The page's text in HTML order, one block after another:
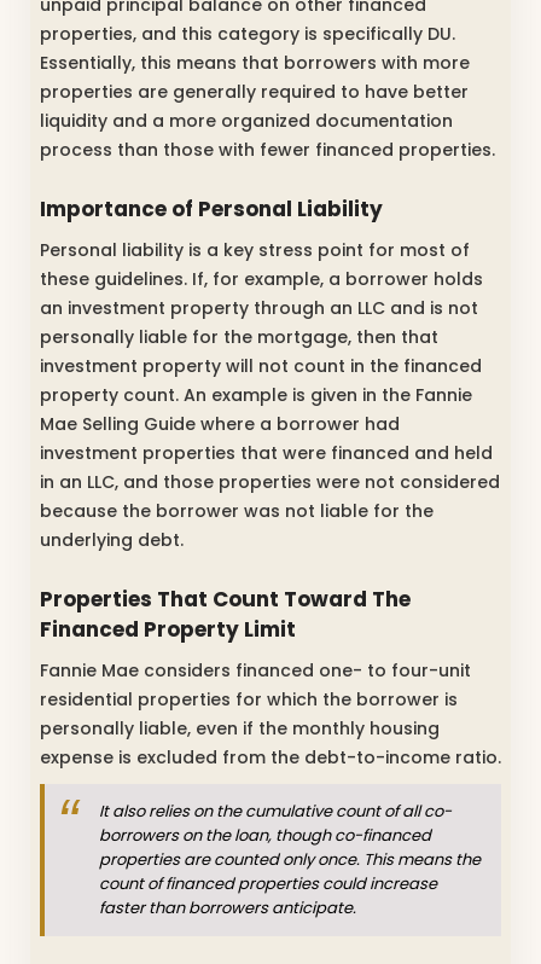
properties, and this category is specifically DU.
Essentially, this means that borrowers with more
properties are generally required to have better
liquidity and a more organized documentation
process than those with fewer financed properties.
Importance of Personal Liability
Personal liability is a key stress point for most of
these guidelines. If, for example, a borrower holds
an investment property through an LLC and is not
personally liable for the mortgage, then that
investment property will not count in the financed
property count. An example is given in the Fannie
Mae Selling Guide where a borrower had
investment properties that were financed and held
in an LLC, and those properties were not considered
because the borrower was not liable for the
underlying debt.
Properties That Count Toward The
Financed Property Limit
Fannie Mae considers financed one- to four-unit
residential properties for which the borrower is
personally liable, even if the monthly housing
expense is excluded from the debt-to-income ratio.
It also relies on the cumulative count of all co-
borrowers on the loan, though co-financed
properties are counted only once. This means the
count of financed properties could increase
faster than borrowers anticipate.